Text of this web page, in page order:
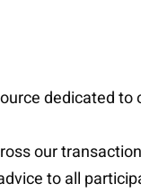
dedicated to
our
to all